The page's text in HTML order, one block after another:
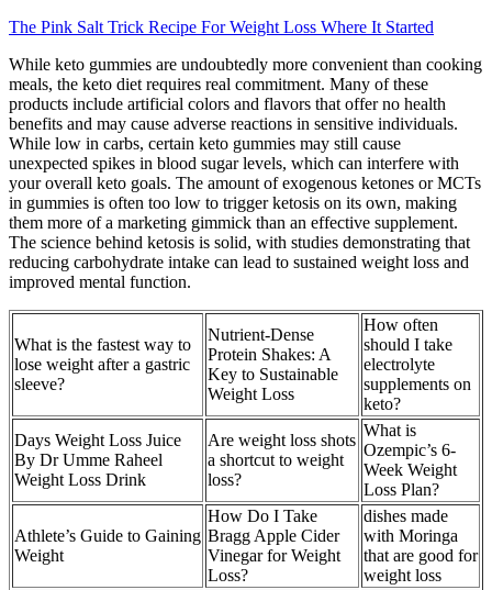
The Pink Salt Trick Recipe For Weight Loss Where It Started
While keto gummies are undoubtedly more convenient than cooking
meals, the keto diet requires real commitment. Many of these
products include artificial colors and flavors that offer no health
benefits and may cause adverse reactions in sensitive individuals.
While low in carbs, certain keto gummies may still cause
unexpected spikes in blood sugar levels, which can interfere with
your overall keto goals. The amount of exogenous ketones or MCTs
in gummies is often too low to trigger ketosis on its own, making
them more of a marketing gimmick than an effective supplement.
The science behind ketosis is solid, with studies demonstrating that
reducing carbohydrate intake can lead to sustained weight loss and
improved mental function.
What is the fastest way to
lose weight after a gastric
sleeve?
Nutrient-Dense
Protein Shakes: A
Key to Sustainable
Weight Loss
How often
should I take
electrolyte
supplements on
keto?
Days Weight Loss Juice
By Dr Umme Raheel
Weight Loss Drink
Are weight loss shots
a shortcut to weight
loss?
What is
Ozempic’s 6-
Week Weight
Loss Plan?
Athlete’s Guide to Gaining
Weight
How Do I Take
Bragg Apple Cider
Vinegar for Weight
Loss?
dishes made
with Moringa
that are good for
weight loss